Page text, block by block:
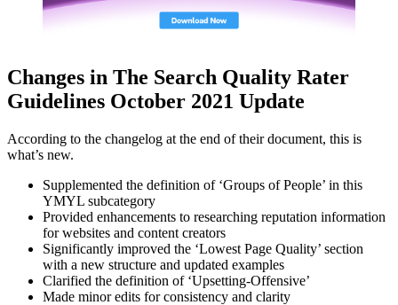
Changes in The Search Quality Rater
Guidelines October 2021 Update
According to the changelog at the end of their document, this is
what’s new.
Supplemented the definition of ‘Groups of People’ in this
YMYL subcategory
Provided enhancements to researching reputation information
for websites and content creators
Significantly improved the ‘Lowest Page Quality’ section
with a new structure and updated examples
Clarified the definition of ‘Upsetting-Offensive’
Made minor edits for consistency and clarity